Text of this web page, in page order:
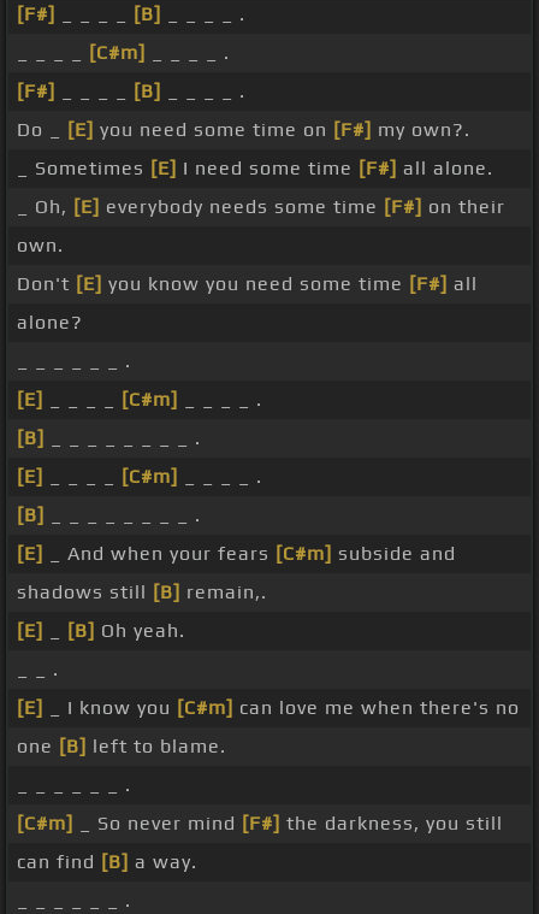
[F#]
[B]
_ _ _ _ .
[C#m]
_ _ _ _ .
[F#]
[B]
_ _ _ _ .
Do _
[E] you need some time on [F#] my own?.
_ Sometimes [E] I need some time [F#] all alone.
_ Oh, [E] everybody needs some time [F#] on their
own.
Don't [E] you know you need some time [F#] all
alone?
_ _ _ _ _ _ .
[E]
[C#m]
_ _ _ _ .
[B]
_ _ _ _ _ _ _ _ .
[E]
[C#m]
_ _ _ _ .
[B]
_ _ _ _ _ _ _ _ .
[E]
_ And when your fears [C#m] subside and
shadows still [B] remain,.
[E]
[B] Oh yeah.
_ _ .
[E]
_ I know you [C#m] can love me when there's no
one [B] left to blame.
_ _ _ _ _ _ .
[C#m]
_ So never mind [F#] the darkness, you still
can find [B] a way.
_ _ _ _ _ _ .